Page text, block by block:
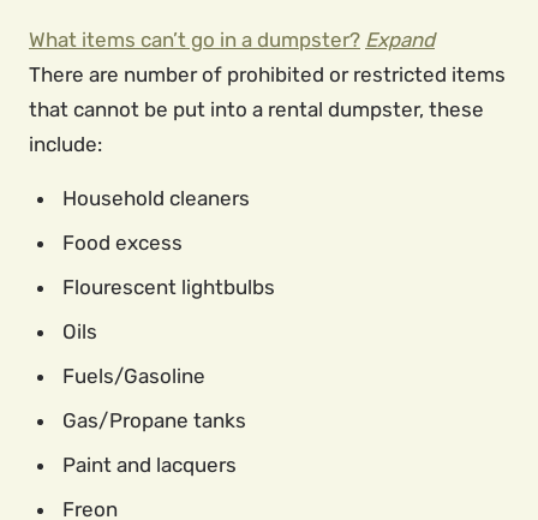
What items can’t go in a dumpster? Expand
There are number of prohibited or restricted items
that cannot be put into a rental dumpster, these
include:
Household cleaners
Food excess
Flourescent lightbulbs
Oils
Fuels/Gasoline
Gas/Propane tanks
Paint and lacquers
Freon